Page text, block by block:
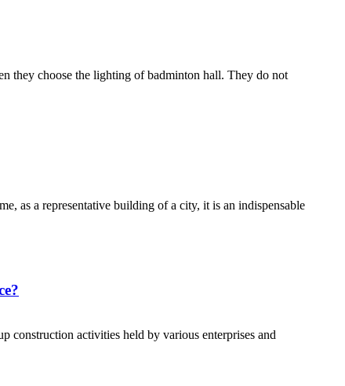
they choose the lighting of badminton hall. They do not
as a representative building of a city, it is an indispensable
construction activities held by various enterprises and